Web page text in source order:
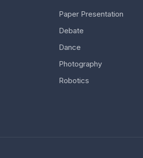
Paper Presentation
Debate
Dance
Photography
Robotics